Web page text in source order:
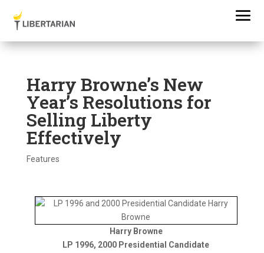
Harry Browne’s New
Year’s Resolutions for
Selling Liberty
Effectively
Features
Harry Browne
LP 1996, 2000 Presidential Candidate